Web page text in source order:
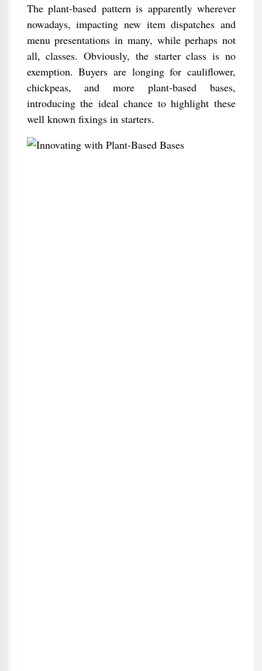
The plant-based pattern is apparently wherever
nowadays, impacting new item dispatches and
menu presentations in many, while perhaps not
all, classes. Obviously, the starter class is no
exemption. Buyers are longing for cauliflower,
chickpeas, and more plant-based bases,
introducing the ideal chance to highlight these
well known fixings in starters.